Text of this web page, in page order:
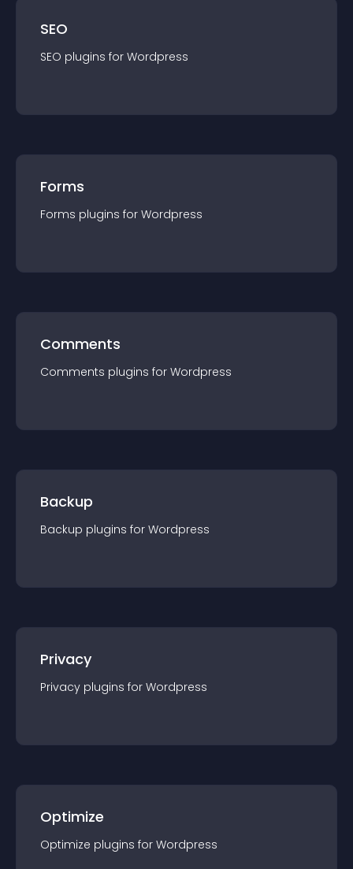
SEO
SEO plugins for Wordpress
Forms
Forms plugins for Wordpress
Comments
Comments plugins for Wordpress
Backup
Backup plugins for Wordpress
Privacy
Privacy plugins for Wordpress
Optimize
Optimize plugins for Wordpress